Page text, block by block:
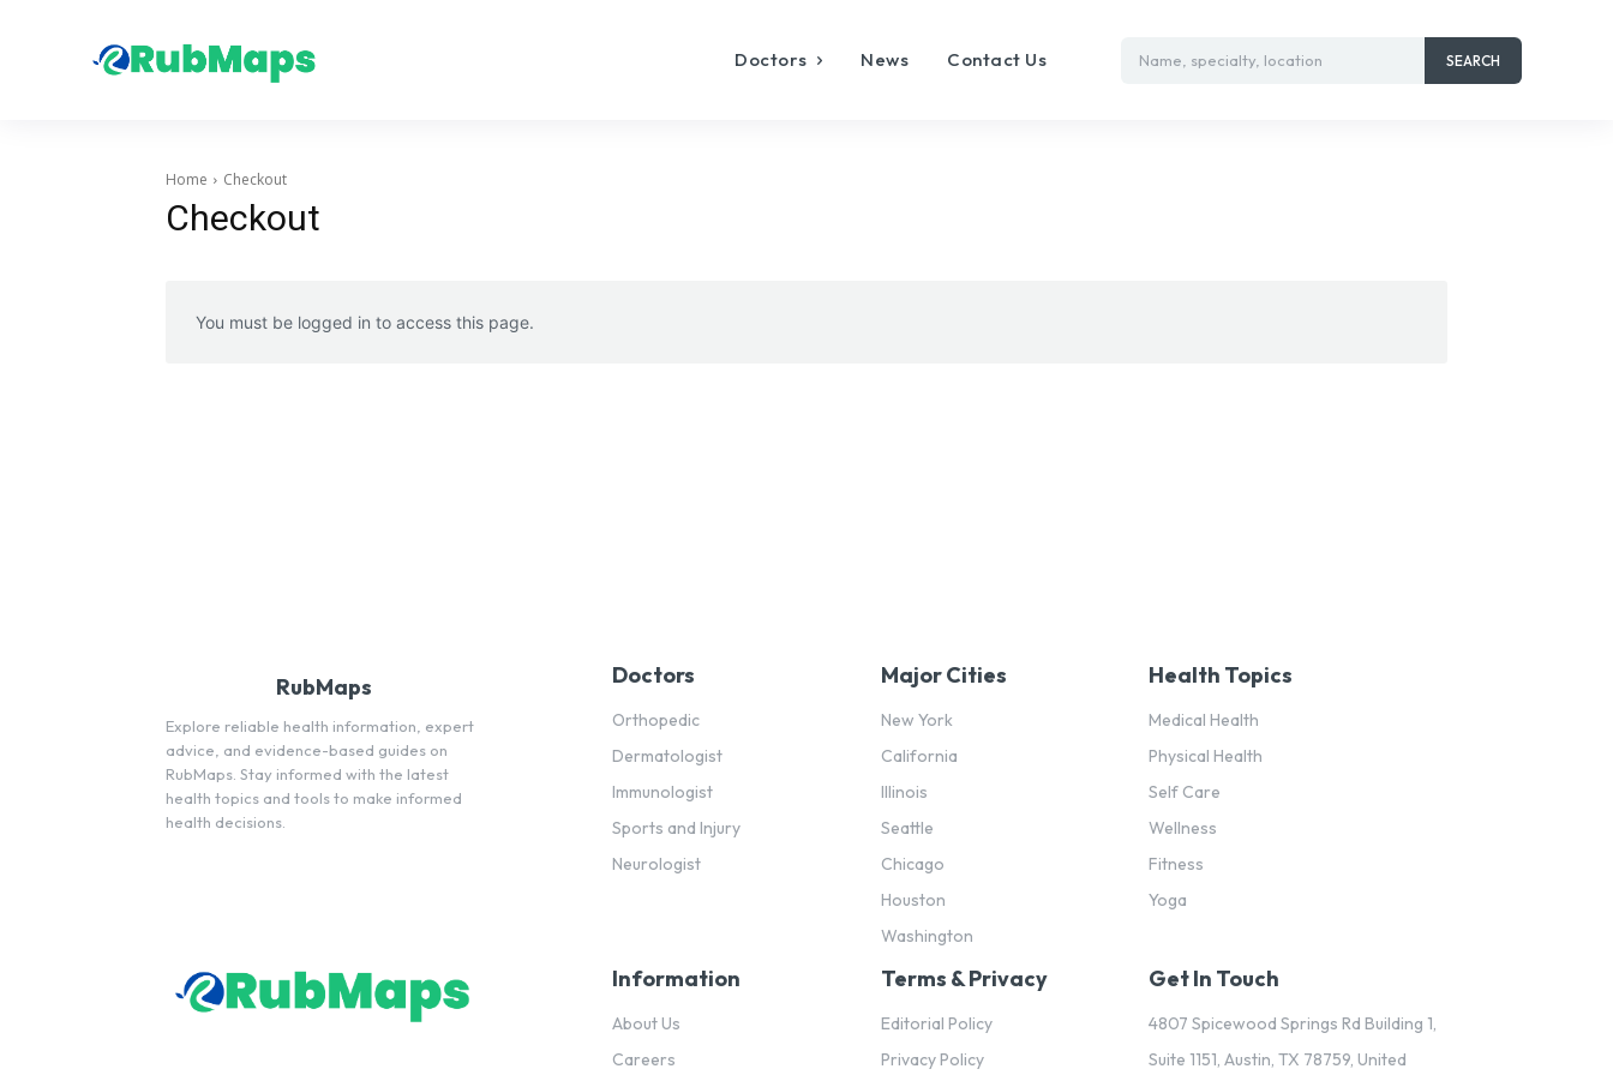
Doctors News Contact Us Name, specialty, location SEARCH
Home Checkout
Checkout
You must be logged in to access this page.
RubMaps
Explore reliable health information, expert
advice, and evidence-based guides on
RubMaps. Stay informed with the latest
health topics and tools to make informed
health decisions.
Doctors
Orthopedic
Dermatologist
Immunologist
Sports and Injury
Neurologist
Major Cities
New York
California
Illinois
Seattle
Chicago
Houston
Washington
Health Topics
Medical Health
Physical Health
Self Care
Wellness
Fitness
Yoga
Information
About Us
Careers
Terms & Privacy
Editorial Policy
Privacy Policy
Get In Touch
4807 Spicewood Springs Rd Building 1,
Suite 1151, Austin, TX 78759, United